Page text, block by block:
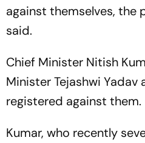
against themselves, the
said.
Chief Minister Nitish
Minister Tejashwi Yadav
registered against them.
Kumar, who recently